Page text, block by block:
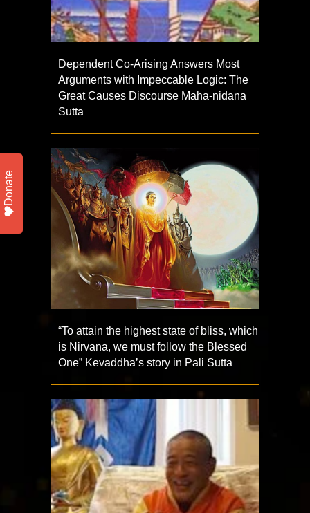
Dependent Co-Arising Answers Most
Arguments with Impeccable Logic: The
Great Causes Discourse Maha-nidana
Sutta
“To attain the highest state of bliss, which
is Nirvana, we must follow the Blessed
One” Kevaddha’s story in Pali Sutta
Donate